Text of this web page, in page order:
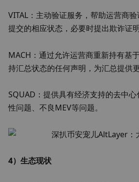
VITAL：主动验证服务，帮助运营商
提交的相应状态，必要时提出欺诈证明
MACH：通过允许运营商重新持有基
持汇总状态的任何声明，为汇总提供
SQUAD：提供具有经济支持的去中
性问题、不良MEV等问题。
4）生态现状